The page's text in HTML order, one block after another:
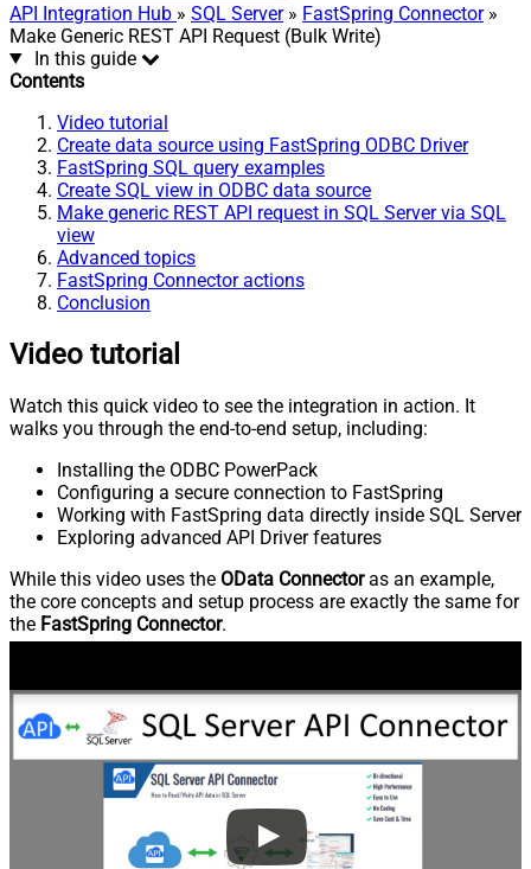
API Integration Hub » SQL Server» FastSpring Connector»
Make Generic REST API Request (Bulk Write)
In this guide
Contents
Video tutorial
Create data source using FastSpring ODBC Driver
FastSpring SQL query examples
Create SQL view in ODBC data source
Make generic REST API request in SQL Server via SQL
view
Advanced topics
FastSpring Connector actions
Conclusion
Video tutorial
Watch this quick video to see the integration in action. It
walks you through the end-to-end setup, including:
Installing the ODBC PowerPack
Configuring a secure connection to FastSpring
Working with FastSpring data directly inside SQL Server
Exploring advanced API Driver features
While this video uses the OData Connectoras an example,
the core concepts and setup process are exactly the same for
the FastSpring Connector.